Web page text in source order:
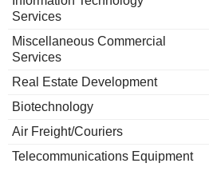
Services
Miscellaneous Commercial
Services
Real Estate Development
Biotechnology
Air Freight/Couriers
Telecommunications Equipment